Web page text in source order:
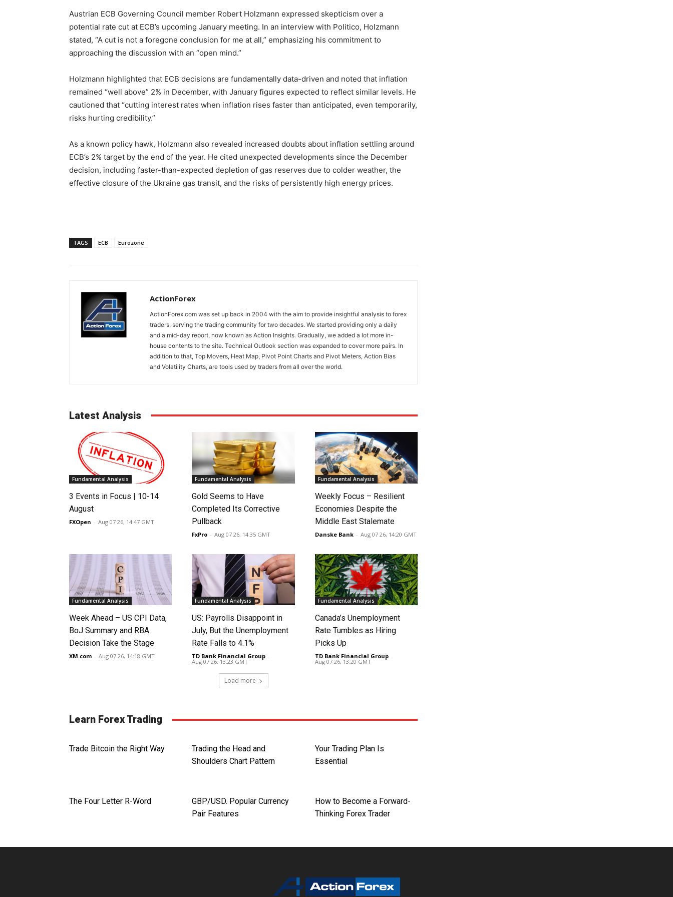
Austrian ECB Governing Council member Robert Holzmann expressed skepticism over a
potential rate cut at ECB’s upcoming January meeting. In an interview with Politico, Holzmann
stated, “A cut is not a foregone conclusion for me at all,” emphasizing his commitment to
approaching the discussion with an “open mind.”
Holzmann highlighted that ECB decisions are fundamentally data-driven and noted that inflation
remained “well above” 2% in December, with January figures expected to reflect similar levels. He
cautioned that “cutting interest rates when inflation rises faster than anticipated, even temporarily,
risks hurting credibility.”
As a known policy hawk, Holzmann also revealed increased doubts about inflation settling around
ECB’s 2% target by the end of the year. He cited unexpected developments since the December
decision, including faster-than-expected depletion of gas reserves due to colder weather, the
effective closure of the Ukraine gas transit, and the risks of persistently high energy prices.
TAGS ECB Eurozone
ActionForex
ActionForex.com was set up back in 2004 with the aim to provide insightful analysis to forex
traders, serving the trading community for two decades. We started providing only a daily
and a mid-day report, now known as Action Insights. Gradually, we added a lot more in-
house contents to the site. Technical Outlook section was expanded to cover more pairs. In
addition to that, Top Movers, Heat Map, Pivot Point Charts and Pivot Meters, Action Bias
and Volatility Charts, are tools used by traders from all over the world.
Latest Analysis
Fundamental Analysis
3 Events in Focus | 10-14
August
FXOpen - Aug 07 26, 14:47 GMT
Fundamental Analysis
Gold Seems to Have
Completed Its Corrective
Pullback
FxPro - Aug 07 26, 14:35 GMT
Fundamental Analysis
Weekly Focus – Resilient
Economies Despite the
Middle East Stalemate
Danske Bank - Aug 07 26, 14:20 GMT
Fundamental Analysis
Week Ahead – US CPI Data,
BoJ Summary and RBA
Decision Take the Stage
XM.com - Aug 07 26, 14:18 GMT
Fundamental Analysis
US: Payrolls Disappoint in
July, But the Unemployment
Rate Falls to 4.1%
TD Bank Financial Group -
Aug 07 26, 13:23 GMT
Fundamental Analysis
Canada’s Unemployment
Rate Tumbles as Hiring
Picks Up
TD Bank Financial Group -
Aug 07 26, 13:20 GMT
Load more
Learn Forex Trading
Trade Bitcoin the Right Way
Trading the Head and
Shoulders Chart Pattern
Your Trading Plan Is
Essential
The Four Letter R-Word
GBP/USD. Popular Currency
Pair Features
How to Become a Forward-
Thinking Forex Trader